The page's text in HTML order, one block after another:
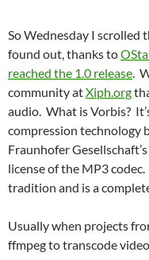
So Wednesday I scrolled
found out, thanks to
reached the 1.0 release.
community atXiph.org
audio. What is Vorbis?
compression technology
Fraunhofer
license of the MP3
tradition and is a
Usually when projects
ffmpeg to transcode